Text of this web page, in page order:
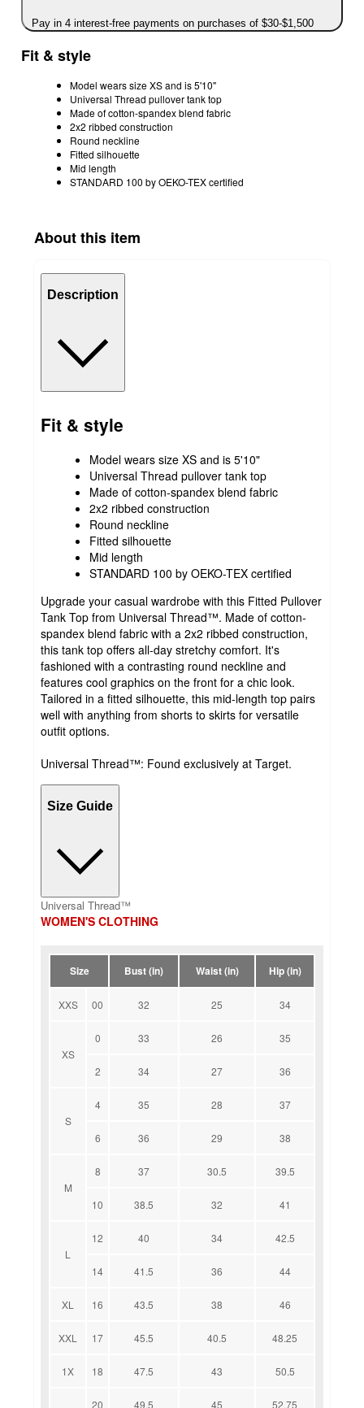
Pay in 4 interest-free payments on purchases of $30-$1,500
Fit & style
Model wears size XS and is 5'10"
Universal Thread pullover tank top
Made of cotton-spandex blend fabric
2x2 ribbed construction
Round neckline
Fitted silhouette
Mid length
STANDARD 100 by OEKO-TEX certified
About this item
Description
Fit & style
Model wears size XS and is 5'10"
Universal Thread pullover tank top
Made of cotton-spandex blend fabric
2x2 ribbed construction
Round neckline
Fitted silhouette
Mid length
STANDARD 100 by OEKO-TEX certified
Upgrade your casual wardrobe with this Fitted Pullover
Tank Top from Universal Thread™. Made of cotton-
spandex blend fabric with a 2x2 ribbed construction,
this tank top offers all-day stretchy comfort. It's
fashioned with a contrasting round neckline and
features cool graphics on the front for a chic look.
Tailored in a fitted silhouette, this mid-length top pairs
well with anything from shorts to skirts for versatile
outfit options.
Universal Thread™: Found exclusively at Target.
Size Guide
Universal Thread™
WOMEN'S CLOTHING
Size Bust (in) Waist (in) Hip (in)
XXS 00 32 25 34
XS
0 33 26 35
2 34 27 36
S
4 35 28 37
6 36 29 38
M
8 37 30.5 39.5
10 38.5 32 41
L
12 40 34 42.5
14 41.5 36 44
XL 16 43.5 38 46
XXL 17 45.5 40.5 48.25
1X 18 47.5 43 50.5
20 49.5 45 52.75